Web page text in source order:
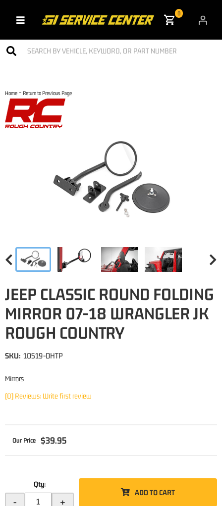
Toggle navigation
0
Home - Return to Previous Page
JEEP CLASSIC ROUND FOLDING
MIRROR 07-18 WRANGLER JK
ROUGH COUNTRY
Mirrors
(0) Reviews: Write first review
SKU: 10519-DHTP
$39.95
Qty:
- +
ADD TO CART